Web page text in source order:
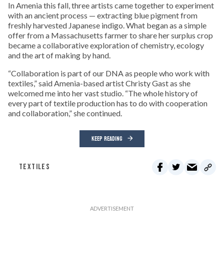
In Amenia this fall, three artists came together to experiment
with an ancient process — extracting blue pigment from
freshly harvested Japanese indigo. What began as a simple
offer from a Massachusetts farmer to share her surplus crop
became a collaborative exploration of chemistry, ecology
and the art of making by hand.
“Collaboration is part of our DNA as people who work with
textiles,” said Amenia-based artist Christy Gast as she
welcomed me into her vast studio. “The whole history of
every part of textile production has to do with cooperation
and collaboration,” she continued.
KEEP READING
TEXTILES